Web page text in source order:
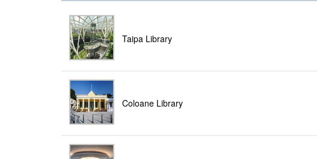
Taipa Library
Coloane Library